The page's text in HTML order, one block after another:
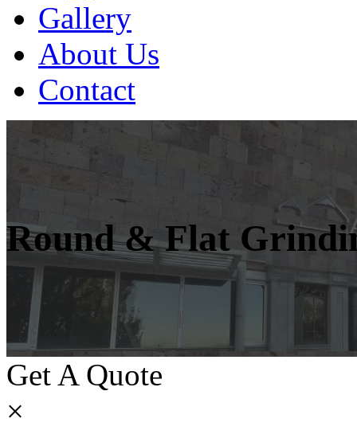
Gallery
About Us
Contact
Round & Flat
Get A Quote
×